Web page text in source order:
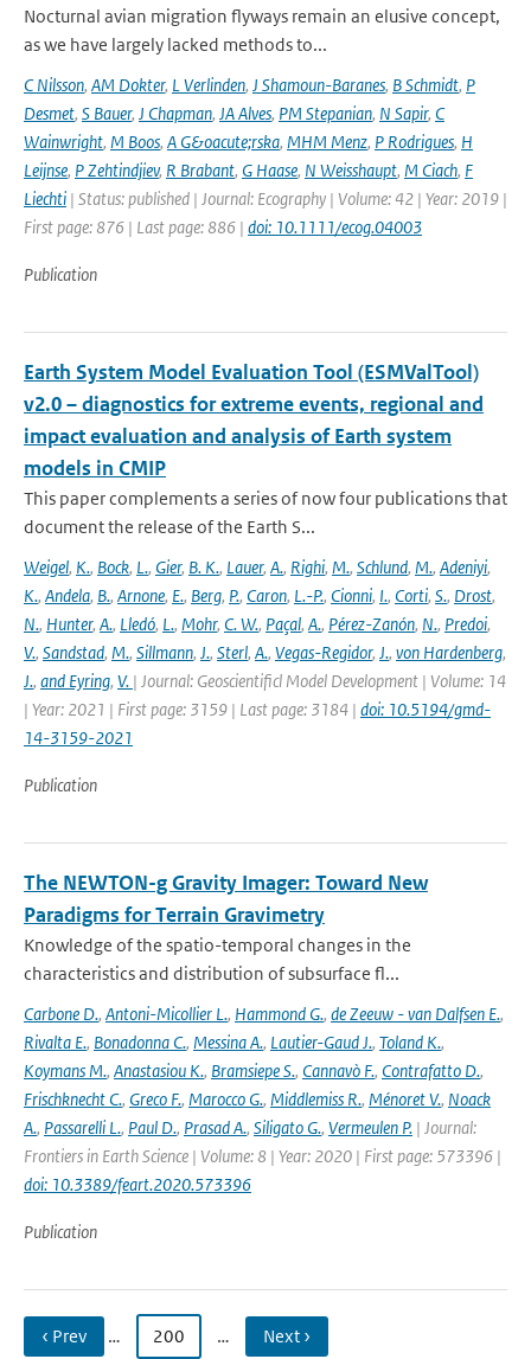
Nocturnal avian migration flyways remain an elusive concept,
as we have largely lacked methods to...
C Nilsson, AM Dokter, L Verlinden, J Shamoun-Baranes, B Schmidt, P
Desmet, S Bauer, J Chapman, JA Alves, PM Stepanian, N Sapir, C
Wainwright, M Boos, A G&oacute;rska, MHM Menz, P Rodrigues, H
Leijnse, P Zehtindjiev, R Brabant, G Haase, N Weisshaupt, M Ciach, F
Liechti | Status: published | Journal: Ecography | Volume: 42 | Year: 2019 |
First page: 876 | Last page: 886 | doi: 10.1111/ecog.04003
Publication
Earth System Model Evaluation Tool (ESMValTool)
v2.0 – diagnostics for extreme events, regional and
impact evaluation and analysis of Earth system
models in CMIP
This paper complements a series of now four publications that
document the release of the Earth S...
Weigel, K., Bock, L., Gier, B. K., Lauer, A., Righi, M., Schlund, M., Adeniyi,
K., Andela, B., Arnone, E., Berg, P., Caron, L.-P., Cionni, I., Corti, S., Drost,
N., Hunter, A., Lledó, L., Mohr, C. W., Paçal, A., Pérez-Zanón, N., Predoi,
V., Sandstad, M., Sillmann, J., Sterl, A., Vegas-Regidor, J., von Hardenberg,
J., and Eyring, V. | Journal: Geoscientificl Model Development | Volume: 14
| Year: 2021 | First page: 3159 | Last page: 3184 | doi: 10.5194/gmd-
14-3159-2021
Publication
The NEWTON-g Gravity Imager: Toward New
Paradigms for Terrain Gravimetry
Knowledge of the spatio-temporal changes in the
characteristics and distribution of subsurface fl...
Carbone D., Antoni-Micollier L., Hammond G., de Zeeuw - van Dalfsen E.,
Rivalta E., Bonadonna C., Messina A., Lautier-Gaud J., Toland K.,
Koymans M., Anastasiou K., Bramsiepe S., Cannavò F., Contrafatto D.,
Frischknecht C., Greco F., Marocco G., Middlemiss R., Ménoret V., Noack
A., Passarelli L., Paul D., Prasad A., Siligato G., Vermeulen P. | Journal:
Frontiers in Earth Science | Volume: 8 | Year: 2020 | First page: 573396 |
doi: 10.3389/feart.2020.573396
Publication
‹ Prev … 200 … Next ›